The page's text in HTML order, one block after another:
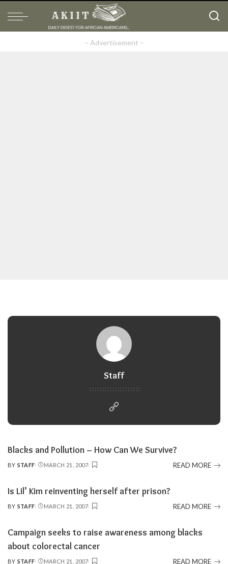
– Advertisement –
Staff
Blacks and Pollution – How Can We Survive?
POSTED
BY STAFF MARCH 21, 2007 READ MORE
Is Lil’ Kim reinventing herself after prison?
POSTED
BY STAFF MARCH 21, 2007 READ MORE
Campaign seeks to raise awareness among blacks
about colorectal cancer
BY STAFF MARCH 21, 2007 READ MORE